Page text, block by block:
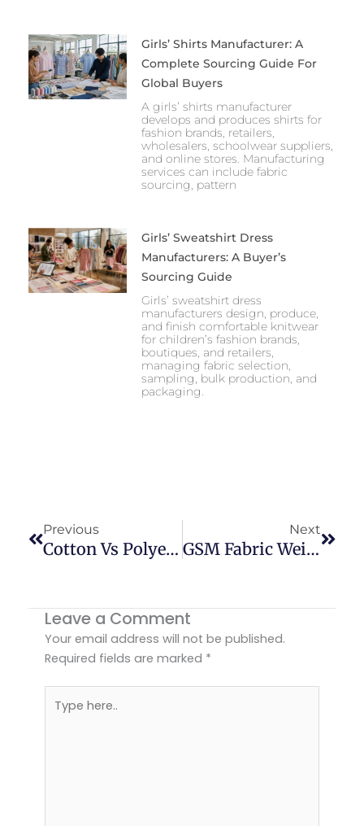
Girls’ Shirts Manufacturer: A
Complete Sourcing Guide For
Global Buyers
A girls’ shirts manufacturer
develops and produces shirts for
fashion brands, retailers,
wholesalers, schoolwear suppliers,
and online stores. Manufacturing
services can include fabric
sourcing, pattern
Girls’ Sweatshirt Dress
Manufacturers: A Buyer’s
Sourcing Guide
Girls’ sweatshirt dress
manufacturers design, produce,
and finish comfortable knitwear
for children’s fashion brands,
boutiques, and retailers,
managing fabric selection,
sampling, bulk production, and
packaging.
Previous
Cotton Vs Polyester Fabric: Which Is Better For Your Clothing Brand?
Next
GSM Fabric Weight Guide For Better Garments | USA
Leave a Comment
Your email address will not be published.
Required fields are marked *
here..